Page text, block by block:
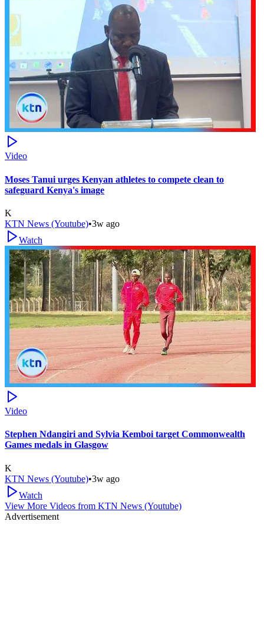
Video
Moses Tanui urges Kenyan athletes to compete clean to
safeguard Kenya's image
K
KTN News (Youtube)•3w ago
Watch
Video
Stephen Ndangiri and Sylvia Kemboi target Commonwealth
Games medals in Glasgow
K
KTN News (Youtube)•3w ago
Watch
View More Videos from KTN News (Youtube)
Advertisement